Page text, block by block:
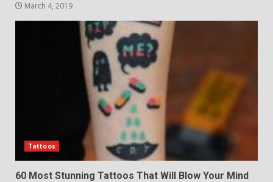
March 4, 2019
Tattoos
60 Most Stunning Tattoos That Will Blow Your Mind